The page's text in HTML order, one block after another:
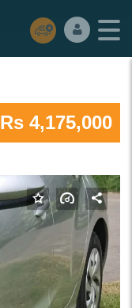
Rs 4,175,000